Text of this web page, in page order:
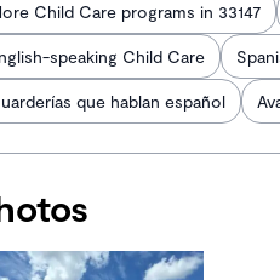
Child Care programs in 33147
speaking Child Care
que hablan español